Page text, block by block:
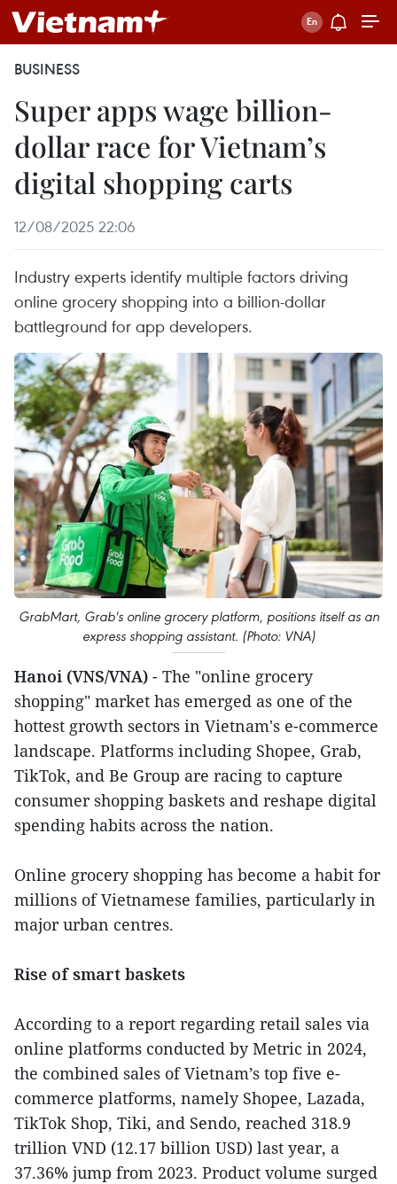
BUSINESS
Super apps wage billion-
dollar race for Vietnam’s
digital shopping carts
12/08/2025 22:06
Industry experts identify multiple factors driving
online grocery shopping into a billion-dollar
battleground for app developers.
GrabMart, Grab's online grocery platform, positions itself as an
express shopping assistant. (Photo: VNA)
Hanoi (VNS/VNA) - The "online grocery
shopping" market has emerged as one of the
hottest growth sectors in Vietnam's e-commerce
landscape. Platforms including Shopee, Grab,
TikTok, and Be Group are racing to capture
consumer shopping baskets and reshape digital
spending habits across the nation.
Online grocery shopping has become a habit for
millions of Vietnamese families, particularly in
major urban centres.
Rise of smart baskets
According to a report regarding retail sales via
online platforms conducted by Metric in 2024,
the combined sales of Vietnam’s top five e-
commerce platforms, namely Shopee, Lazada,
TikTok Shop, Tiki, and Sendo, reached 318.9
trillion VND (12.17 billion USD) last year, a
37.36% jump from 2023. Product volume surged